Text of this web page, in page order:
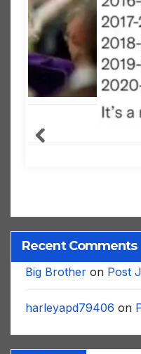
Recent Comments
Big Brother on Post
harleyapd79406 on